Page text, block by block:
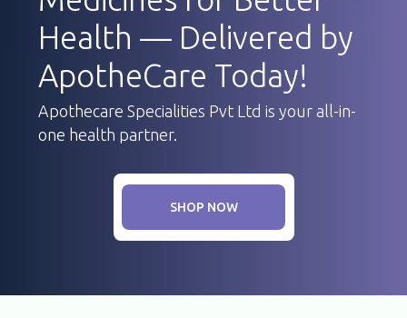
Health — Delivered by
ApotheCare Today!
Apothecare Specialities Pvt Ltd is your all-in-
one health partner.
SHOP NOW